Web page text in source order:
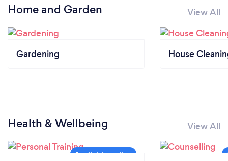
Home and Garden View All
Gardening House
Health & Wellbeing View All